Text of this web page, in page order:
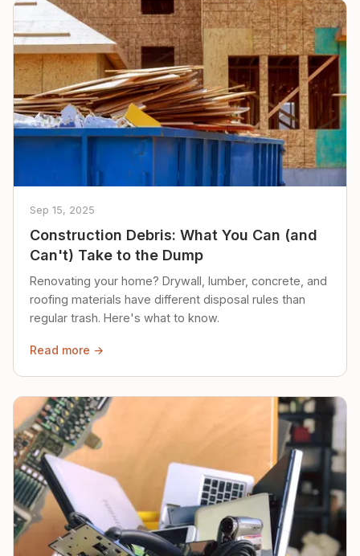
Sep 15, 2025
Construction Debris: What You Can (and
Can't) Take to the Dump
Renovating your home? Drywall, lumber, concrete, and
roofing materials have different disposal rules than
regular trash. Here's what to know.
Read more →